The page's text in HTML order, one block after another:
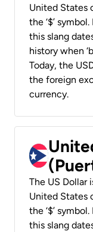
United States
the ‘$’
this slang
history when
Today, the
the foreign
currency.
The US
United States
the ‘$’
this slang